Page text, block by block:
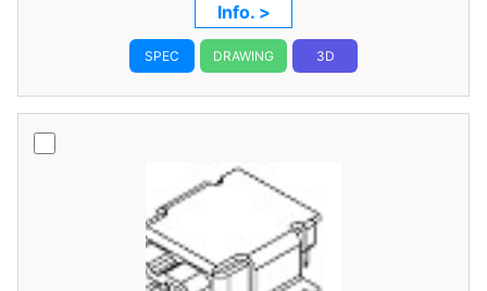
Info. >
SPEC DRAWING 3D